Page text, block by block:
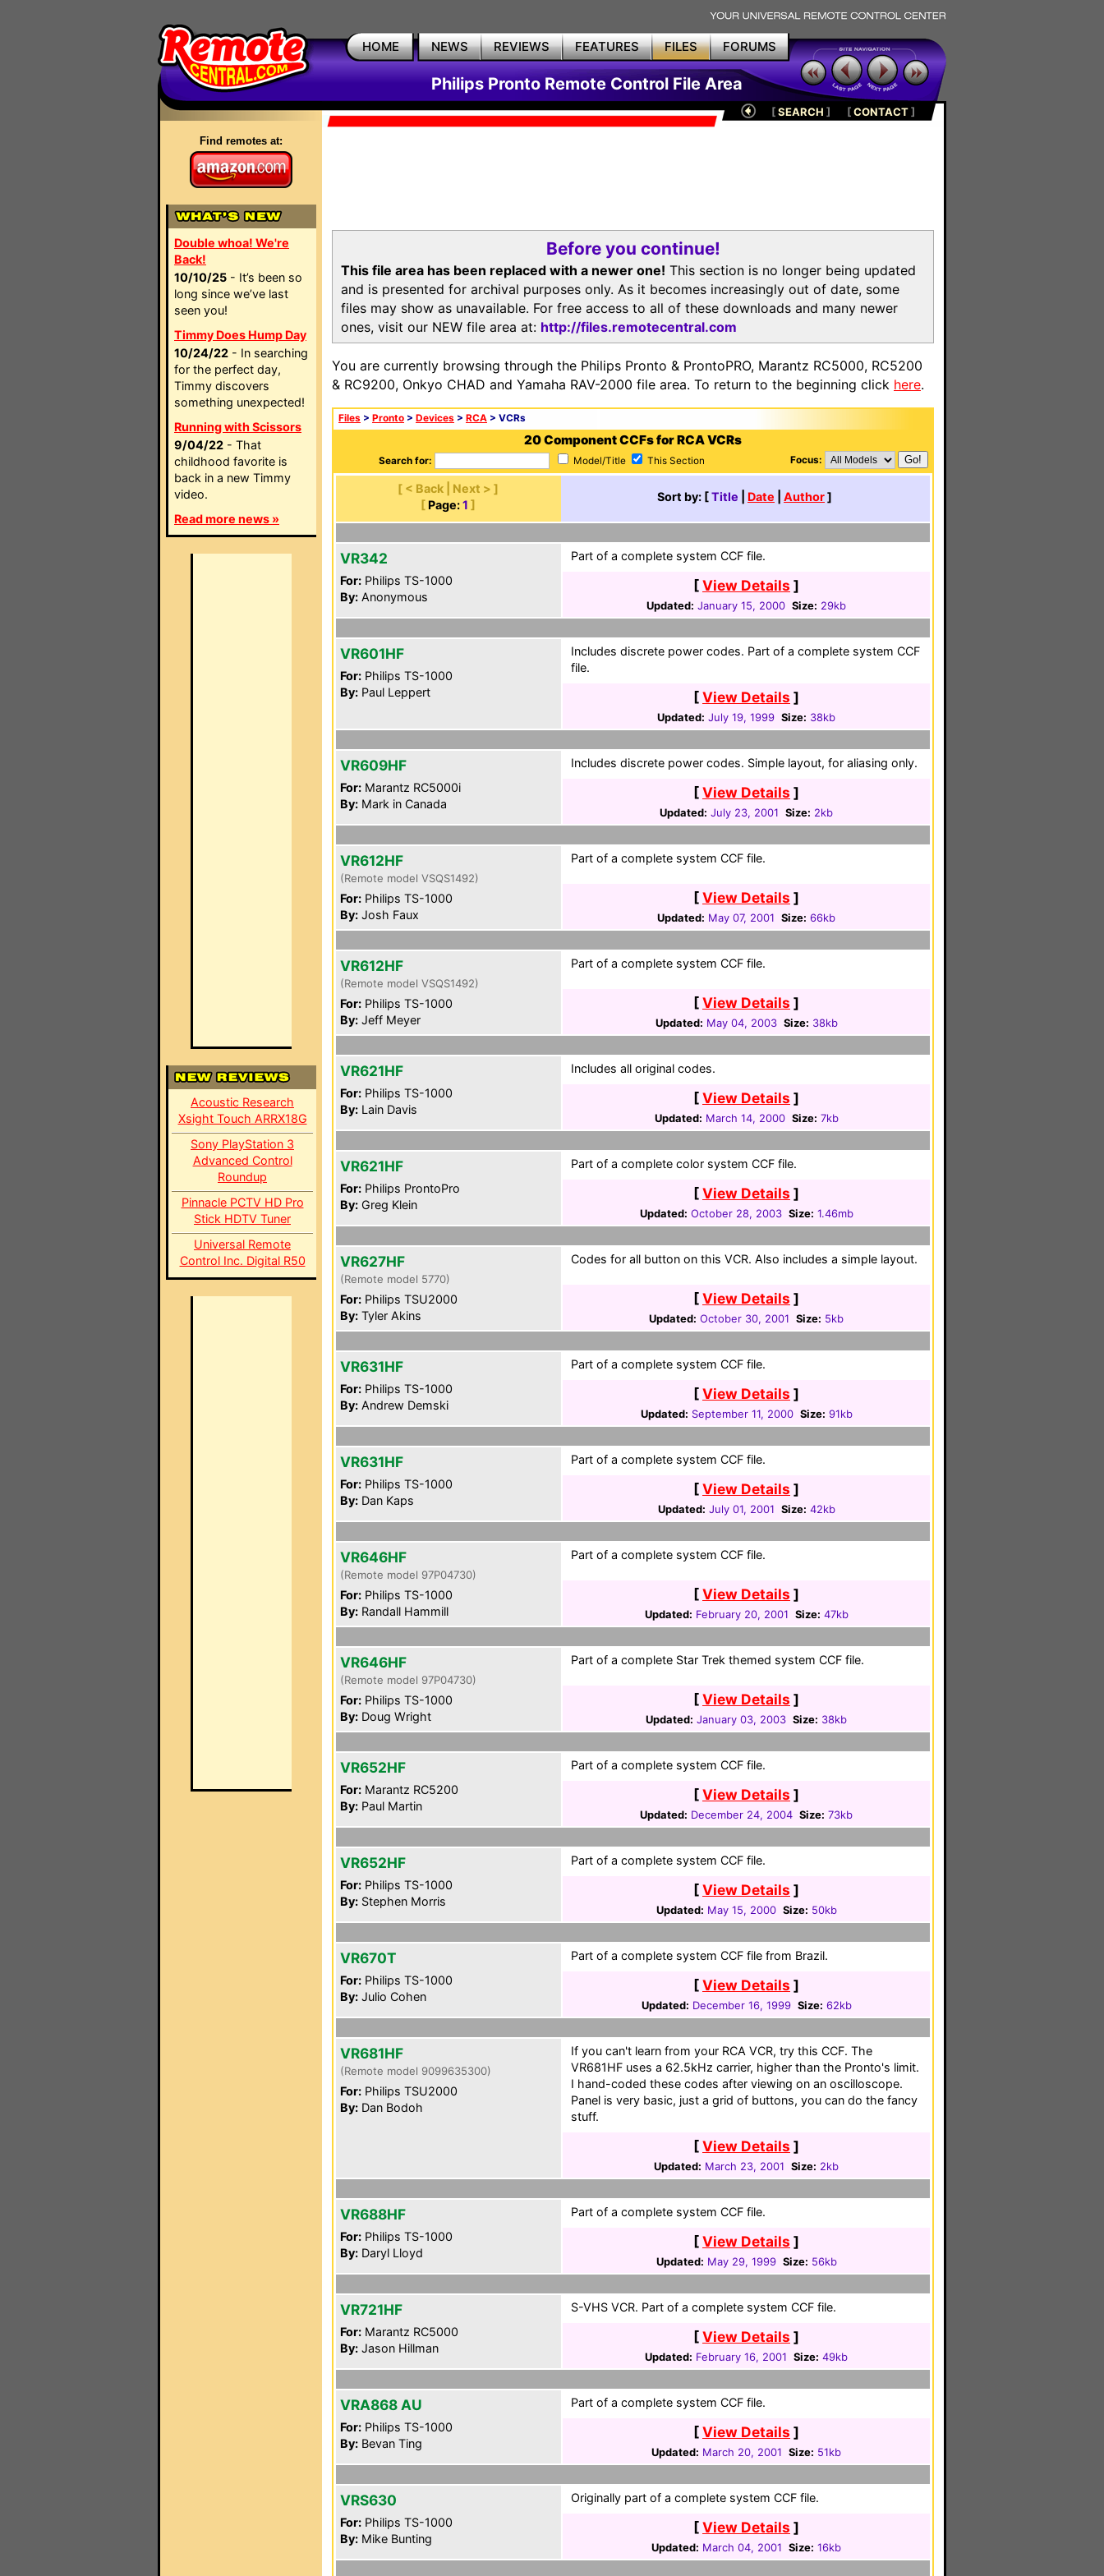
HOME NEWS REVIEWS FEATURES FILES FORUMS
Philips Pronto Remote Control File Area
Find remotes at:
Double whoa! We're
Back!
10/10/25 - It’s been so
long since we’ve last
seen you!
Timmy Does Hump Day
10/24/22 - In searching
for the perfect day,
Timmy discovers
something unexpected!
Running with Scissors
9/04/22 - That
childhood favorite is
back in a new Timmy
video.
Read more news »
Acoustic Research
Xsight Touch ARRX18G
Sony PlayStation 3
Advanced Control
Roundup
Pinnacle PCTV HD Pro
Stick HDTV Tuner
Universal Remote
Control Inc. Digital R50
[SEARCH ] [CONTACT]
Before you continue!
This file area has been replaced with a newer one! This section is no longer being updated
and is presented for archival purposes only. As it becomes increasingly out of date, some
files may show as unavailable. For free access to all of these downloads and many newer
ones, visit our NEW file area at: http://files.remotecentral.com
You are currently browsing through the Philips Pronto & ProntoPRO, Marantz RC5000, RC5200
& RC9200, Onkyo CHAD and Yamaha RAV-2000 file area. To return to the beginning click here.
Files > Pronto > Devices > RCA > VCRs
20 Component CCFs for RCA VCRs
Search for: Model/Title This Section Focus:
[ < Back | Next > ]
[ Page: 1 ]
Sort by: [Title Date Author]
VR342
For: Philips TS-1000
By: Anonymous
Part of a complete system CCF file.
[View Details ]
Updated: January 15, 2000 Size: 29kb
VR601HF
For: Philips TS-1000
By: Paul Leppert
Includes discrete power codes. Part of a complete system CCF
file.
[View Details ]
Updated: July 19, 1999 Size: 38kb
VR609HF
For: Marantz RC5000i
By: Mark in Canada
Includes discrete power codes. Simple layout, for aliasing only.
[View Details ]
Updated: July 23, 2001 Size: 2kb
VR612HF
(Remote model VSQS1492)
For: Philips TS-1000
By: Josh Faux
Part of a complete system CCF file.
[View Details ]
Updated: May 07, 2001 Size: 66kb
VR612HF
(Remote model VSQS1492)
For: Philips TS-1000
By: Jeff Meyer
Part of a complete system CCF file.
[View Details ]
Updated: May 04, 2003 Size: 38kb
VR621HF
For: Philips TS-1000
By: Lain Davis
Includes all original codes.
[View Details ]
Updated: March 14, 2000 Size: 7kb
VR621HF
For: Philips ProntoPro
By: Greg Klein
Part of a complete color system CCF file.
[View Details ]
Updated: October 28, 2003 Size: 1.46mb
VR627HF
(Remote model 5770)
For: Philips TSU2000
By: Tyler Akins
Codes for all button on this VCR. Also includes a simple layout.
[View Details ]
Updated: October 30, 2001 Size: 5kb
VR631HF
For: Philips TS-1000
By: Andrew Demski
Part of a complete system CCF file.
[View Details ]
Updated: September 11, 2000 Size: 91kb
VR631HF
For: Philips TS-1000
By: Dan Kaps
Part of a complete system CCF file.
[View Details ]
Updated: July 01, 2001 Size: 42kb
VR646HF
(Remote model 97P04730)
For: Philips TS-1000
By: Randall Hammill
Part of a complete system CCF file.
[View Details ]
Updated: February 20, 2001 Size: 47kb
VR646HF
(Remote model 97P04730)
For: Philips TS-1000
By: Doug Wright
Part of a complete Star Trek themed system CCF file.
[View Details ]
Updated: January 03, 2003 Size: 38kb
VR652HF
For: Marantz RC5200
By: Paul Martin
Part of a complete system CCF file.
[View Details ]
Updated: December 24, 2004 Size: 73kb
VR652HF
For: Philips TS-1000
By: Stephen Morris
Part of a complete system CCF file.
[View Details ]
Updated: May 15, 2000 Size: 50kb
VR670T
For: Philips TS-1000
By: Julio Cohen
Part of a complete system CCF file from Brazil.
[View Details ]
Updated: December 16, 1999 Size: 62kb
VR681HF
(Remote model 9099635300)
For: Philips TSU2000
By: Dan Bodoh
If you can't learn from your RCA VCR, try this CCF. The
VR681HF uses a 62.5kHz carrier, higher than the Pronto's limit.
I hand-coded these codes after viewing on an oscilloscope.
Panel is very basic, just a grid of buttons, you can do the fancy
stuff.
[View Details ]
Updated: March 23, 2001 Size: 2kb
VR688HF
For: Philips TS-1000
By: Daryl Lloyd
Part of a complete system CCF file.
[View Details ]
Updated: May 29, 1999 Size: 56kb
VR721HF
For: Marantz RC5000
By: Jason Hillman
S-VHS VCR. Part of a complete system CCF file.
[View Details ]
Updated: February 16, 2001 Size: 49kb
VRA868 AU
For: Philips TS-1000
By: Bevan Ting
Part of a complete system CCF file.
[View Details ]
Updated: March 20, 2001 Size: 51kb
VRS630
For: Philips TS-1000
By: Mike Bunting
Originally part of a complete system CCF file.
[View Details ]
Updated: March 04, 2001 Size: 16kb